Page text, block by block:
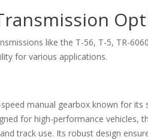
like the T-56, T-5, TR-
for various applications.
manual gearbox known for
for high-performance vehicles,
track use. Its robust design